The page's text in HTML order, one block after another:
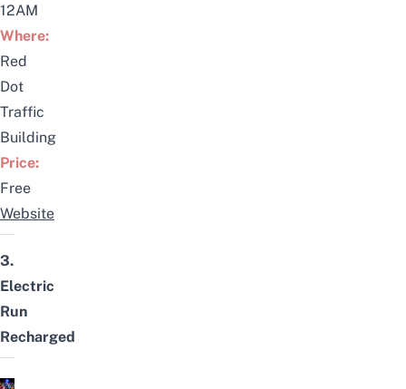
12AM
Where:
Red
Dot
Traffic
Building
Price:
Free
Website
3.
Electric
Run
Recharged